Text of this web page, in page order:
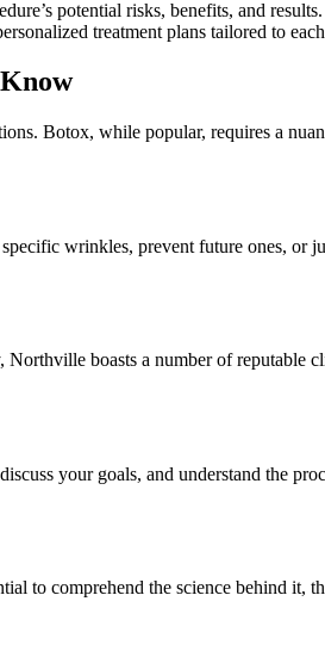
potential risks, benefits, and results.
treatment plans tailored to each
Botox, while popular, requires a
wrinkles, prevent future ones, or
boasts a number of reputable
your goals, and understand the
to comprehend the science behind it,